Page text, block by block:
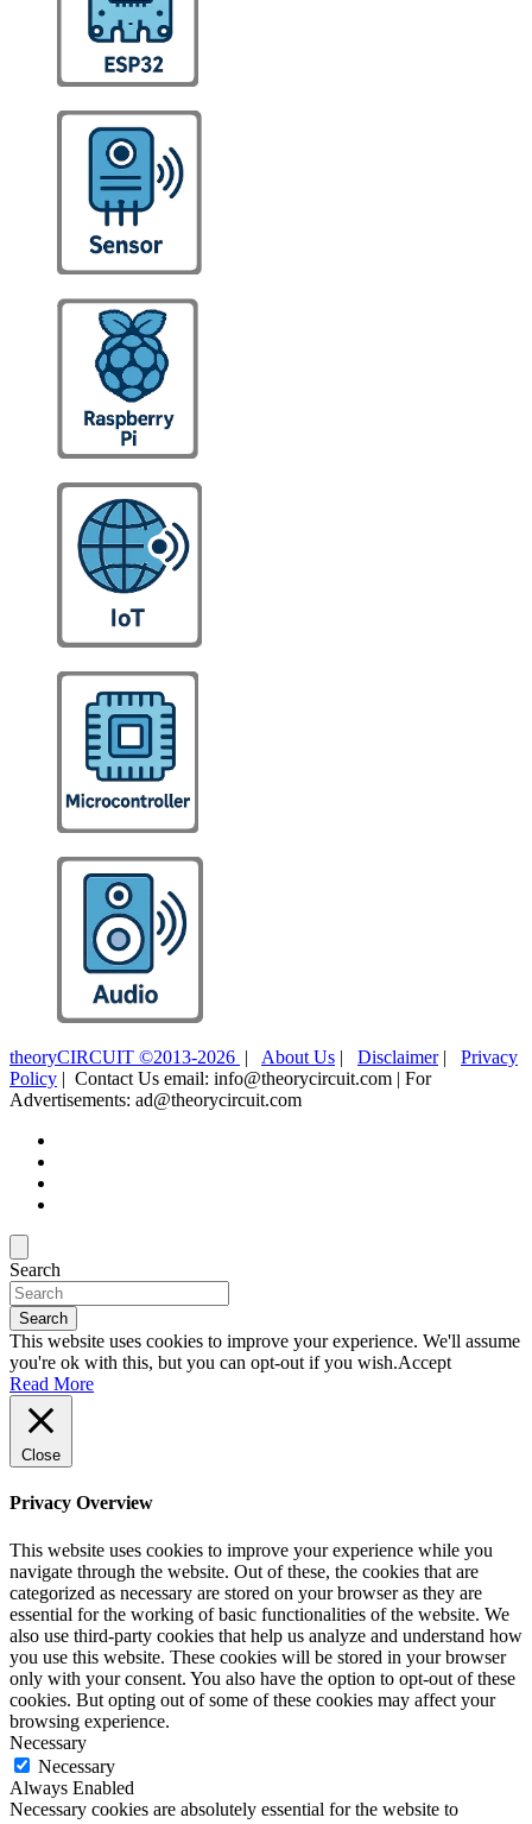
theoryCIRCUIT ©2013-2026 | About Us | Disclaimer| Privacy
Policy | Contact Us email: info@theorycircuit.com | For
Advertisements: ad@theorycircuit.com
Search
Search
This website uses cookies to improve your experience. We'll assume
you're ok with this, but you can opt-out if you wish.Accept
Read More
Close
Privacy Overview
This website uses cookies to improve your experience while you
navigate through the website. Out of these, the cookies that are
categorized as necessary are stored on your browser as they are
essential for the working of basic functionalities of the website. We
also use third-party cookies that help us analyze and understand how
you use this website. These cookies will be stored in your browser
only with your consent. You also have the option to opt-out of these
cookies. But opting out of some of these cookies may affect your
browsing experience.
Necessary
Necessary
Always Enabled
Necessary cookies are absolutely essential for the website to